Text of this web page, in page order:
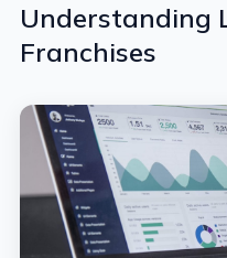
Understanding
Franchises